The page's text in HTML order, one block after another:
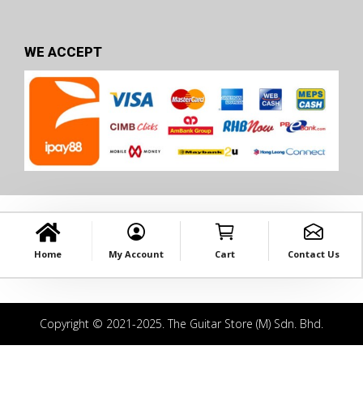
WE ACCEPT
Home My Account Cart Contact Us
Copyright © 2021-2025. The Guitar Store (M) Sdn. Bhd.